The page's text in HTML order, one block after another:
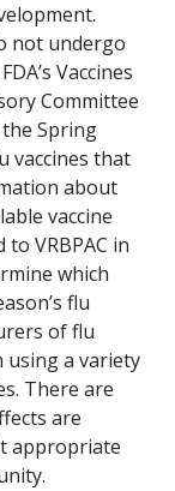
not undergo
Vaccines
Committee
the Spring
vaccines that
about
vaccine
VRBPAC in
which
flu
of flu
using a variety
There are
are
appropriate